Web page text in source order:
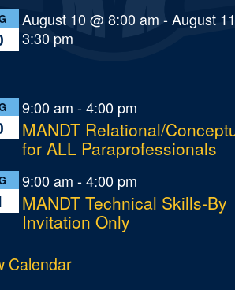
August 10 @ 8:00 am -August
3:30 pm
9:00 am -4:00 pm
MANDT Relational/
for ALL Paraprofessionals
9:00 am -4:00 pm
MANDT Technical Skills-By
Invitation Only
Calendar